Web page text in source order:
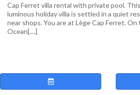
Cap Ferret villa rental with private pool.
luminous holiday villa is settled in a quiet
near shops. You are at Lège Cap Ferret.
Ocean[....]